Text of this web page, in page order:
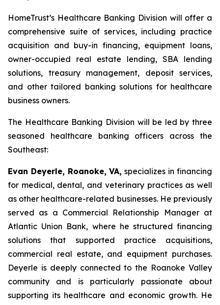
HomeTrust’s Healthcare Banking Division will offer a
comprehensive suite of services, including practice
acquisition and buy-in financing, equipment loans,
owner-occupied real estate lending, SBA lending
solutions, treasury management, deposit services,
and other tailored banking solutions for healthcare
business owners.
The Healthcare Banking Division will be led by three
seasoned healthcare banking officers across the
Southeast:
Evan Deyerle, Roanoke, VA, specializes in financing
for medical, dental, and veterinary practices as well
as other healthcare-related businesses. He previously
served as a Commercial Relationship Manager at
Atlantic Union Bank, where he structured financing
solutions that supported practice acquisitions,
commercial real estate, and equipment purchases.
Deyerle is deeply connected to the Roanoke Valley
community and is particularly passionate about
supporting its healthcare and economic growth. He